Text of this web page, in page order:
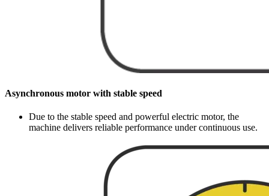
Asynchronous motor with stable speed
Due to the stable speed and powerful electric motor, the
machine delivers reliable performance under continuous use.